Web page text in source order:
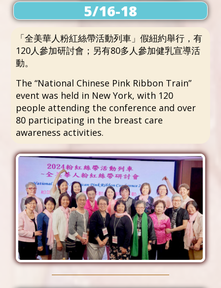
5/16-18
「全美華人粉紅絲帶活動列車」假紐約舉行，有
120人參加研討會；另有80多人參加健乳宣導活
動。
The “National Chinese Pink Ribbon Train”
event was held in New York, with 120
people attending the conference and over
80 participating in the breast care
awareness activities.